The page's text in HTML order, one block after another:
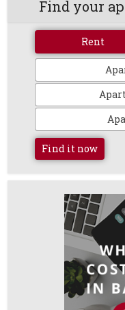
Find your
Rent
Find it now